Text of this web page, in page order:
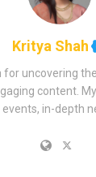
Kritya Shah
for uncovering
content.
events, in-depth